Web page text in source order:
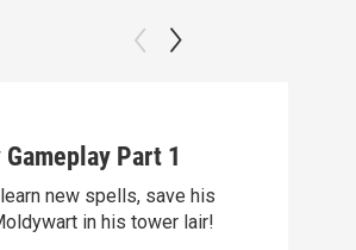
Part 1
new spells, save his
in his tower lair!